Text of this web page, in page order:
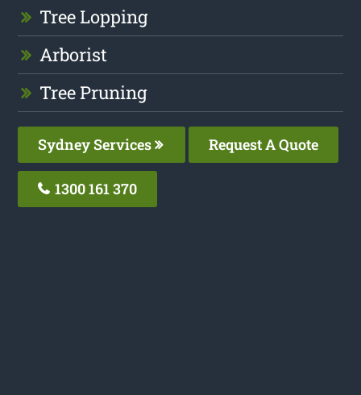
Tree Lopping
Arborist
Tree Pruning
Sydney Services Request A Quote
1300 161 370